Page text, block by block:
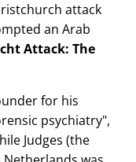
attack
an Arab
Attack: The
for his
psychiatry ,
Judges (the